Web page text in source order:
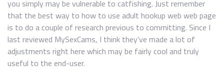
you simply may be vulnerable to catfishing. Just remember
that the best way to how to use adult hookup web web page
is to do a couple of research previous to committing. Since I
last reviewed MySexCams, I think they’ve made a lot of
adjustments right here which may be fairly cool and truly
useful to the end-user.